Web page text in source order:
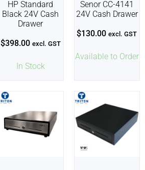
In Stock
HP Standard
Black 24V Cash
Drawer
$398.00 excl. GST
Available to Order
Senor CC-4141
24V Cash Drawer
$130.00 excl. GST